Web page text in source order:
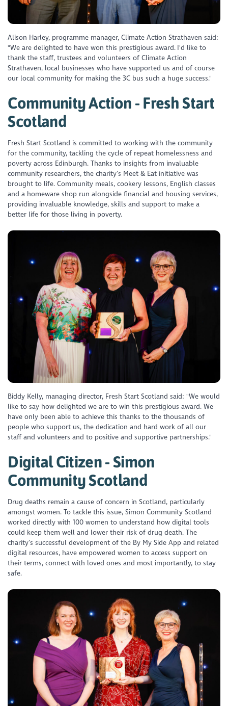
Alison Harley, programme manager, Climate Action Strathaven said:
"We are delighted to have won this prestigious award. I'd like to
thank the staff, trustees and volunteers of Climate Action
Strathaven, local businesses who have supported us and of course
our local community for making the 3C bus such a huge success."
Community Action - Fresh Start
Scotland
Fresh Start Scotland is committed to working with the community
for the community, tackling the cycle of repeat homelessness and
poverty across Edinburgh. Thanks to insights from invaluable
community researchers, the charity’s Meet & Eat initiative was
brought to life. Community meals, cookery lessons, English classes
and a homeware shop run alongside financial and housing services,
providing invaluable knowledge, skills and support to make a
better life for those living in poverty.
Biddy Kelly, managing director, Fresh Start Scotland said: "We would
like to say how delighted we are to win this prestigious award. We
have only been able to achieve this thanks to the thousands of
people who support us, the dedication and hard work of all our
staff and volunteers and to positive and supportive partnerships."
Digital Citizen - Simon
Community Scotland
Drug deaths remain a cause of concern in Scotland, particularly
amongst women. To tackle this issue, Simon Community Scotland
worked directly with 100 women to understand how digital tools
could keep them well and lower their risk of drug death. The
charity’s successful development of the By My Side App and related
digital resources, have empowered women to access support on
their terms, connect with loved ones and most importantly, to stay
safe.